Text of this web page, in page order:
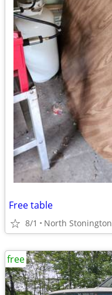
Free table
8/1 North Stonington
free